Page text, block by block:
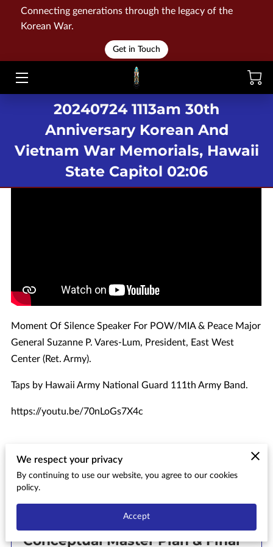
Connecting generations through the legacy of the
Korean War.
Get in Touch
WAR
20240724 1113am 30th
Anniversary Korean And
Vietnam War Memorials, Hawaii
State Capitol 02:06
Moment Of Silence Speaker For POW/MIA & Peace Major
General Suzanne P. Vares-Lum, President, East West
Center (Ret. Army).
Taps by Hawaii Army National Guard 111th Army Band.
https://youtu.be/70nLoGs7X4c
Related
Aiea Bay State Recreation Area
Conceptual Master Plan & Final
We respect your privacy
By continuing to use our website, you agree to our cookies
policy.
Accept